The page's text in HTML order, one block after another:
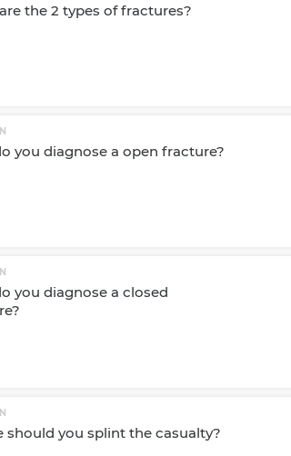
the 2 types of fractures?
you diagnose a open fracture?
you diagnose a closed
should you splint the casualty?